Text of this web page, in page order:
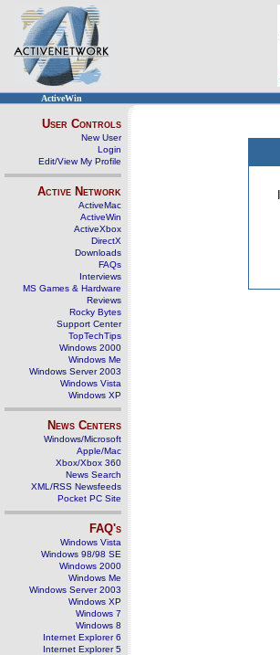
ActiveWin
User Controls
New User
Login
Edit/View My Profile
Active Network
ActiveMac
ActiveWin
ActiveXbox
DirectX
Downloads
FAQs
Interviews
MS Games & Hardware
Reviews
Rocky Bytes
Support Center
TopTechTips
Windows 2000
Windows Me
Windows Server 2003
Windows Vista
Windows XP
News Centers
Windows/Microsoft
Apple/Mac
Xbox/Xbox 360
News Search
XML/RSS Newsfeeds
Pocket PC Site
FAQ's
Windows Vista
Windows 98/98 SE
Windows 2000
Windows Me
Windows Server 2003
Windows XP
Windows 7
Windows 8
Internet Explorer 6
Internet Explorer 5